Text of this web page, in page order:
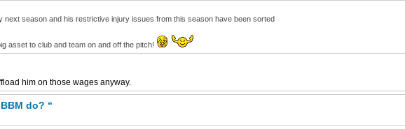
next season and his restrictive injury issues from this season have been sorted
asset to club and team on and off the pitch!
him on those wages anyway.
do? “